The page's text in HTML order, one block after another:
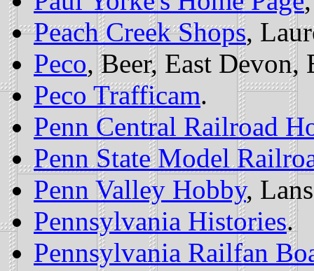
Peach Creek Shops,
Peco, Beer, East Devon,
Peco Trafficam.
Penn Central Railroad
Penn State Model
Penn Valley Hobby,
Pennsylvania Histories.
Pennsylvania Railfan